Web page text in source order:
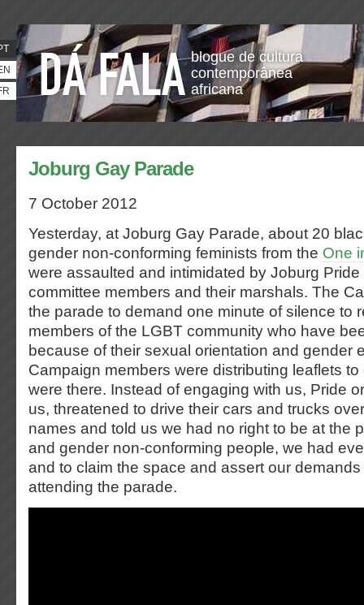
blogue de cultura
contemporânea
africana
Joburg Gay Parade
7 October 2012
Yesterday, at Joburg Gay Parade, about 20
gender non-conforming feminists from the One
were assaulted and intimidated by Joburg
committee members and their marshals. The
the parade to demand one minute of silence to
members of the LGBT community who have
because of their sexual orientation and gender
Campaign members were distributing leaflets
were there. Instead of engaging with us, Pride
us, threatened to drive their cars and trucks
names and told us we had no right to be at the
and gender non-conforming people, we had
and to claim the space and assert our
attending the parade.